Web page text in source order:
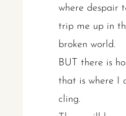
where despair
trip me up in
broken world.
BUT there is
that is where I
cling.